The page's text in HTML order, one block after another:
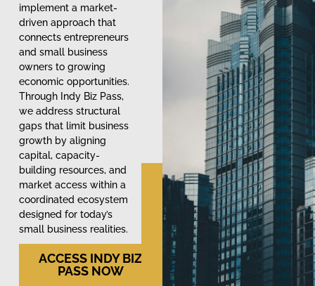
implement a market-
driven approach that
connects entrepreneurs
and small business
owners to growing
economic opportunities.
Through Indy Biz Pass,
we address structural
gaps that limit business
growth by aligning
capital, capacity-
building resources, and
market access within a
coordinated ecosystem
designed for today’s
small business realities.
ACCESS INDY BIZ
PASS NOW